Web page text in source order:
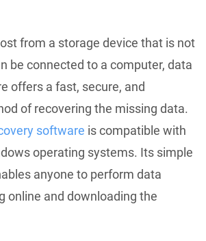
from a storage device that is not
be connected to a computer, data
offers a fast, secure, and
of recovering the missing data.
software is compatible with
operating systems. Its simple
anyone to perform data
online and downloading the